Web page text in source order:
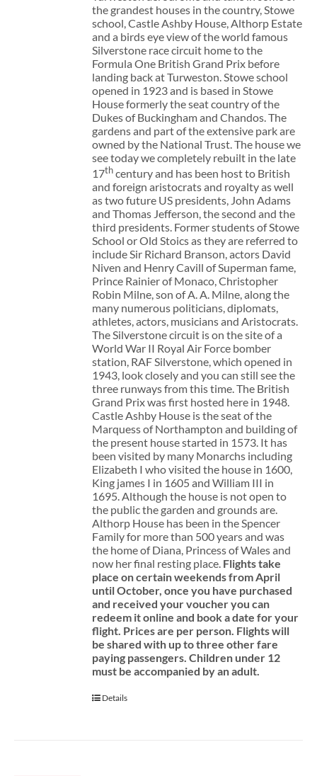
the grandest houses in the country, Stowe
school, Castle Ashby House, Althorp Estate
and a birds eye view of the world famous
Silverstone race circuit home to the
Formula One British Grand Prix before
landing back at Turweston. Stowe school
opened in 1923 and is based in Stowe
House formerly the seat country of the
Dukes of Buckingham and Chandos. The
gardens and part of the extensive park are
owned by the National Trust. The house we
see today we completely rebuilt in the late
17thcentury and has been host to British
and foreign aristocrats and royalty as well
as two future US presidents, John Adams
and Thomas Jefferson, the second and the
third presidents. Former students of Stowe
School or Old Stoics as they are referred to
include Sir Richard Branson, actors David
Niven and Henry Cavill of Superman fame,
Prince Rainier of Monaco, Christopher
Robin Milne, son of A. A. Milne, along the
many numerous politicians, diplomats,
athletes, actors, musicians and Aristocrats.
The Silverstone circuit is on the site of a
World War II Royal Air Force bomber
station, RAF Silverstone, which opened in
1943, look closely and you can still see the
three runways from this time. The British
Grand Prix was first hosted here in 1948.
Castle Ashby House is the seat of the
Marquess of Northampton and building of
the present house started in 1573. It has
been visited by many Monarchs including
Elizabeth I who visited the house in 1600,
King james I in 1605 and William III in
1695. Although the house is not open to
the public the garden and grounds are.
Althorp House has been in the Spencer
Family for more than 500 years and was
the home of Diana, Princess of Wales and
now her final resting place. Flights take
place on certain weekends from April
until October, once you have purchased
and received your voucher you can
redeem it online and book a date for your
flight. Prices are per person. Flights will
be shared with up to three other fare
paying passengers. Children under 12
must be accompanied by an adult.
Details